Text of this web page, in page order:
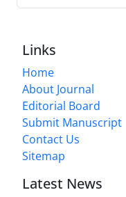
Links
Home
About Journal
Editorial Board
Submit Manuscript
Contact Us
Sitemap
Latest News